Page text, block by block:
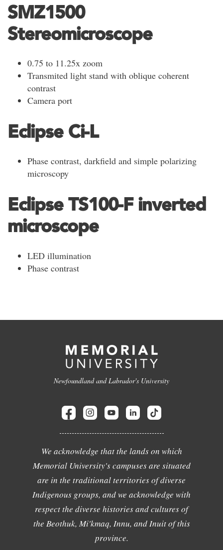
SMZ1500
Stereomicroscope
0.75 to 11.25x zoom
Transmited light stand with oblique coherent
contrast
Camera port
Eclipse Ci-L
Phase contrast, darkfield and simple polarizing
microscopy
Eclipse TS100-F inverted
microscope
LED illumination
Phase contrast
Newfoundland and Labrador's University
We acknowledge that the lands on which
Memorial University's campuses are situated
are in the traditional territories of diverse
Indigenous groups, and we acknowledge with
respect the diverse histories and cultures of
the Beothuk, Mi'kmaq, Innu, and Inuit of this
province.